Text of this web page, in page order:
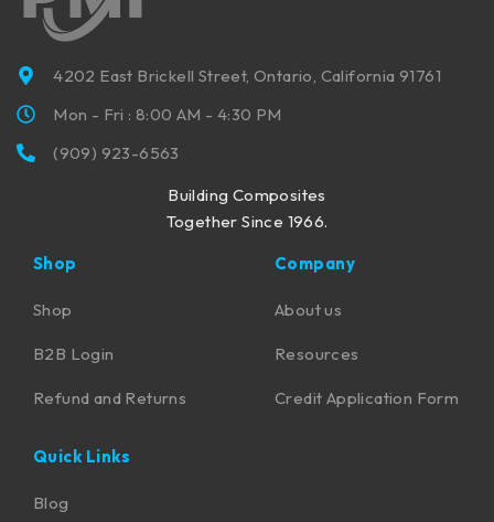
4202 East Brickell Street, Ontario, California 91761
Mon - Fri : 8:00 AM - 4:30 PM
(909) 923-6563
Building Composites
Together Since 1966.
Shop
Shop
B2B Login
Refund and Returns
Company
About us
Resources
Credit Application Form
Quick Links
Blog